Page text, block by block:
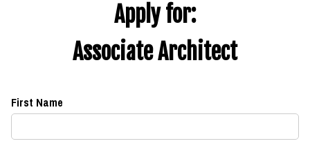
Apply for:
Associate Architect
First Name